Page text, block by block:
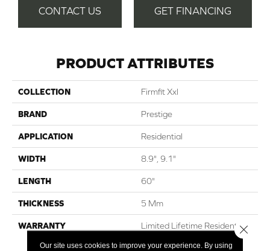
CONTACT US GET FINANCING
PRODUCT ATTRIBUTES
COLLECTION Firmfit Xxl
BRAND Prestige
APPLICATION Residential
WIDTH 8.9", 9.1"
LENGTH 60"
THICKNESS 5 Mm
WARRANTY
Limited Lifetime Residential |
Our site uses cookies to improve your experience. By using
Close